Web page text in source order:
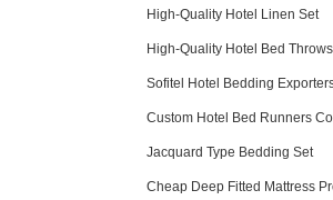
High-Quality Hotel Linen Set
High-Quality Hotel Bed Throws
Sofitel Hotel Bedding
Custom Hotel Bed Runners
Jacquard Type Bedding Set
Cheap Deep Fitted Mattress